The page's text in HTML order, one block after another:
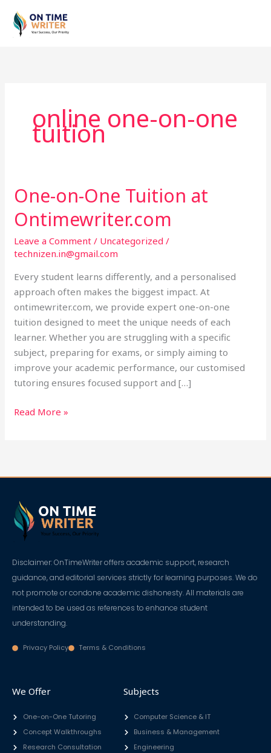
content
online one-on-one
tuition
One-on-One Tuition at
Ontimewriter.com
Leave a Comment / Uncategorized /
technizen.in@gmail.com
Every student learns differently, and a personalised
approach often makes the biggest impact. At
ontimewriter.com, we provide expert one-on-one
tuition designed to meet the unique needs of each
learner. Whether you are struggling with a specific
subject, preparing for exams, or simply aiming to
improve your academic performance, our customised
tutoring ensures focused support and […]
One-
on-
One
Tuition
at
Read More »
Disclaimer: OnTimeWriter offers academic support, research
guidance, and editorial services strictly for learning purposes. We do
not promote or condone academic dishonesty. All materials are
intended to be used as references to enhance student
understanding.
Privacy Policy Terms & Conditions
We Offer
One-on-One Tutoring
Concept Walkthroughs
Research Consultation
Subjects
Computer Science & IT
Business & Management
Engineering